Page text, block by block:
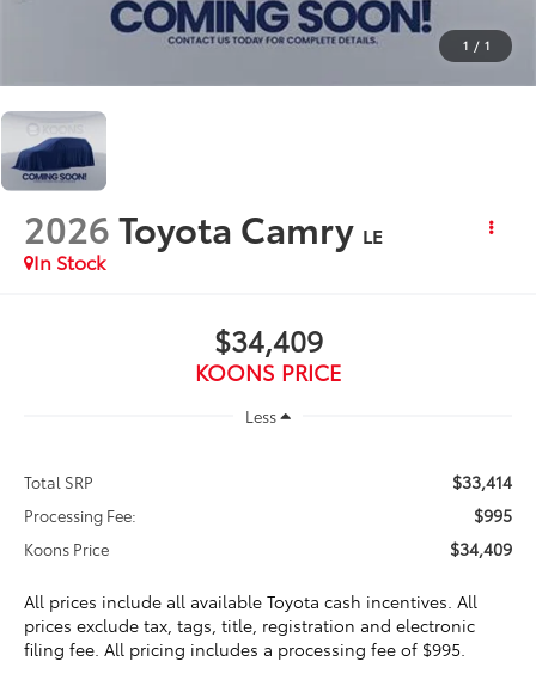
1 / 1
2026Toyota Camry LE
In Stock
$34,409
KOONS PRICE
Less
Total SRP $33,414
Processing Fee: $995
Koons Price $34,409
All prices include all available Toyota cash incentives. All
prices exclude tax, tags, title, registration and electronic
filing fee. All pricing includes a processing fee of $995.